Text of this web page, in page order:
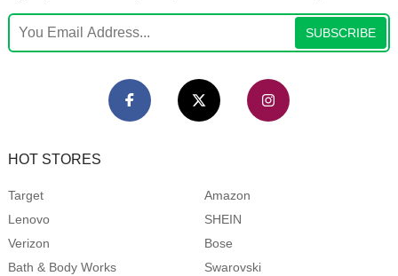
SUBSCRIBE
HOT STORES
Target
Amazon
Lenovo
SHEIN
Verizon
Bose
Bath & Body Works
Swarovski